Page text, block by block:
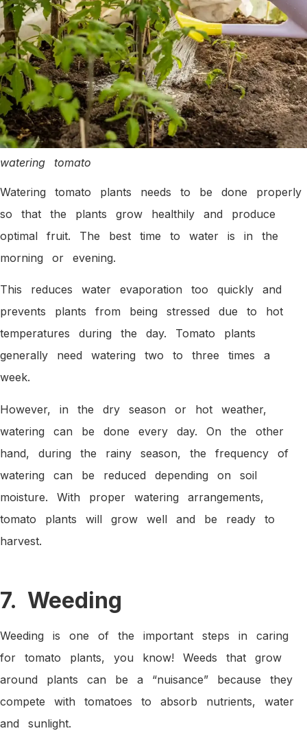
watering tomato
Watering tomato plants needs to be done properly
so that the plants grow healthily and produce
optimal fruit. The best time to water is in the
morning or evening.
This reduces water evaporation too quickly and
prevents plants from being stressed due to hot
temperatures during the day. Tomato plants
generally need watering two to three times a
week.
However, in the dry season or hot weather,
watering can be done every day. On the other
hand, during the rainy season, the frequency of
watering can be reduced depending on soil
moisture. With proper watering arrangements,
tomato plants will grow well and be ready to
harvest.
7. Weeding
Weeding is one of the important steps in caring
for tomato plants, you know! Weeds that grow
around plants can be a “nuisance” because they
compete with tomatoes to absorb nutrients, water
and sunlight.